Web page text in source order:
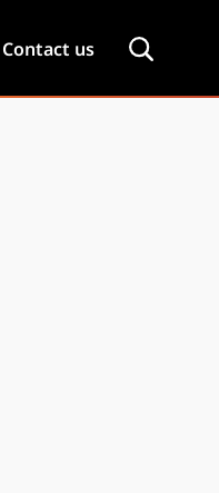
Contact us